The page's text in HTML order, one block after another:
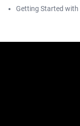
Getting Started with